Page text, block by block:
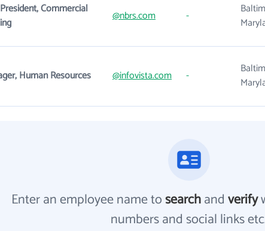
Commercial
@nbrs.com -
Human Resources @infovista.com -
Enter an employee name tosearchandverify
numbers and social links